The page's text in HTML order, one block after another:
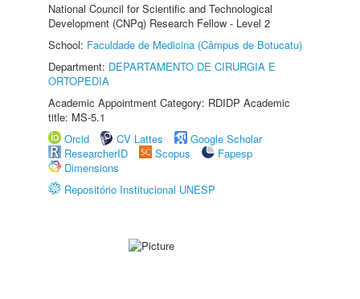
National Council for Scientific and Technological
Development (CNPq) Research Fellow - Level 2
School: Faculdade de Medicina (Câmpus de Botucatu)
Department: DEPARTAMENTO DE CIRURGIA E
ORTOPEDIA
Academic Appointment Category: RDIDP Academic
title: MS-5.1
Orcid
CV Lattes
Google Scholar
ResearcherID
Scopus
Fapesp
Dimensions
Repositório Institucional UNESP